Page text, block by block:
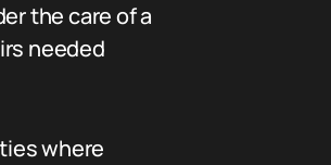
the care of a
needed
where